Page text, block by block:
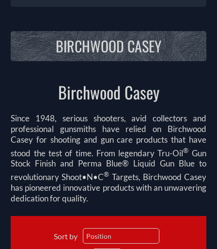
BIRCHWOOD CASEY
Birchwood Casey
Since 1948, serious shooters, avid collectors and
professional gunsmiths have relied on Birchwood
Casey for shooting and gun care products that have
stood the test of time. From legendary Tru-Oil® Gun
Stock Finish and Perma Blue® Liquid Gun Blue to
revolutionary Shoot•N•C® Targets, Birchwood Casey
has pioneered innovative products with an unwavering
dedication for quality.
Sort by